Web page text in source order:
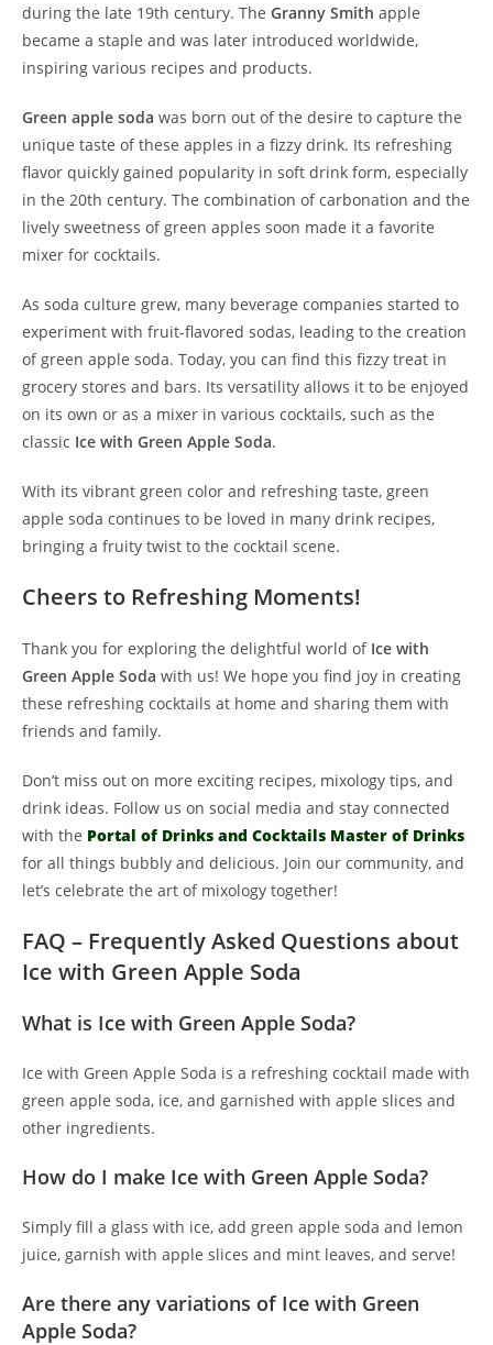
during the late 19th century. The Granny Smith apple
became a staple and was later introduced worldwide,
inspiring various recipes and products.
Green apple soda was born out of the desire to capture the
unique taste of these apples in a fizzy drink. Its refreshing
flavor quickly gained popularity in soft drink form, especially
in the 20th century. The combination of carbonation and the
lively sweetness of green apples soon made it a favorite
mixer for cocktails.
As soda culture grew, many beverage companies started to
experiment with fruit-flavored sodas, leading to the creation
of green apple soda. Today, you can find this fizzy treat in
grocery stores and bars. Its versatility allows it to be enjoyed
on its own or as a mixer in various cocktails, such as the
classic Ice with Green Apple Soda.
With its vibrant green color and refreshing taste, green
apple soda continues to be loved in many drink recipes,
bringing a fruity twist to the cocktail scene.
Cheers to Refreshing Moments!
Thank you for exploring the delightful world of Ice with
Green Apple Soda with us! We hope you find joy in creating
these refreshing cocktails at home and sharing them with
friends and family.
Don’t miss out on more exciting recipes, mixology tips, and
drink ideas. Follow us on social media and stay connected
with the Portal of Drinks and Cocktails Master of Drinks
for all things bubbly and delicious. Join our community, and
let’s celebrate the art of mixology together!
FAQ – Frequently Asked Questions about
Ice with Green Apple Soda
What is Ice with Green Apple Soda?
Ice with Green Apple Soda is a refreshing cocktail made with
green apple soda, ice, and garnished with apple slices and
other ingredients.
How do I make Ice with Green Apple Soda?
Simply fill a glass with ice, add green apple soda and lemon
juice, garnish with apple slices and mint leaves, and serve!
Are there any variations of Ice with Green
Apple Soda?